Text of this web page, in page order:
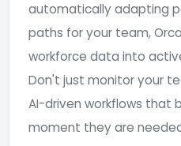
automatically adapting
paths for your team,
workforce data into
Don't just monitor your
AI-driven workflows that
moment they are